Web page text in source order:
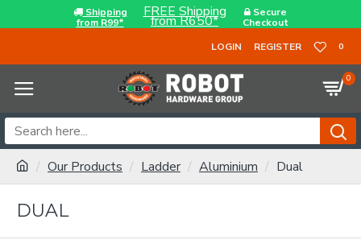
Shipping
from R99*
FREE Shipping
from R650*
Secure
Checkout
LOGIN
REGISTER 0
0
Our Products Ladder Aluminium Dual
DUAL